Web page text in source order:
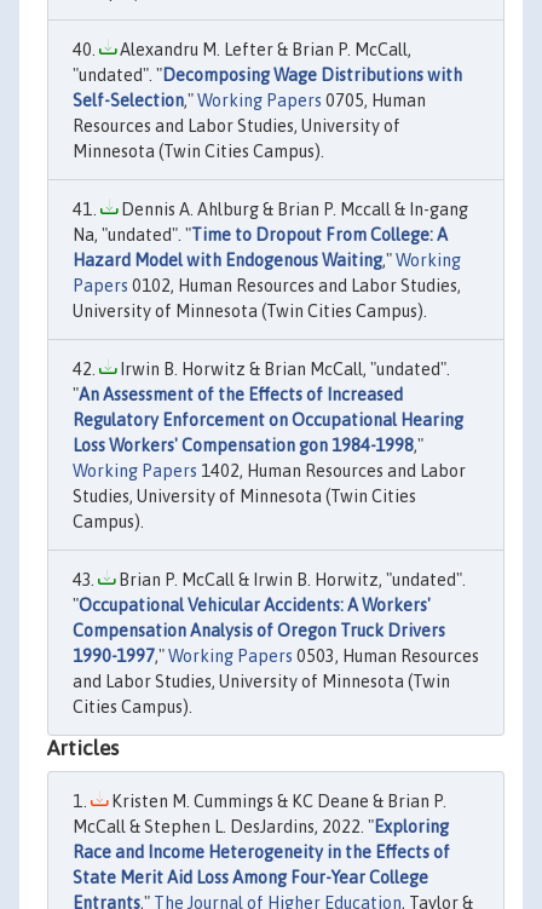
Alexandru M. Lefter & Brian P. McCall,
"undated". "Decomposing Wage Distributions with
Self-Selection,"Working Papers 0705, Human
Resources and Labor Studies, University of
Minnesota (Twin Cities Campus).
Dennis A. Ahlburg & Brian P. Mccall & In-gang
Na, "undated". "Time to Dropout From College: A
Hazard Model with Endogenous Waiting,"Working
Papers 0102, Human Resources and Labor Studies,
University of Minnesota (Twin Cities Campus).
Irwin B. Horwitz & Brian McCall, "undated".
"An Assessment of the Effects of Increased
Regulatory Enforcement on Occupational Hearing
Loss Workers' Compensation gon 1984-1998,"
Working Papers 1402, Human Resources and Labor
Studies, University of Minnesota (Twin Cities
Campus).
Brian P. McCall & Irwin B. Horwitz, "undated".
"Occupational Vehicular Accidents: A Workers'
Compensation Analysis of Oregon Truck Drivers
1990-1997,"Working Papers 0503, Human Resources
and Labor Studies, University of Minnesota (Twin
Cities Campus).
Articles
Kristen M. Cummings & KC Deane & Brian P.
McCall & Stephen L. DesJardins, 2022. "Exploring
Race and Income Heterogeneity in the Effects of
State Merit Aid Loss Among Four-Year College
Entrants," The Journal of Higher Education, Taylor &